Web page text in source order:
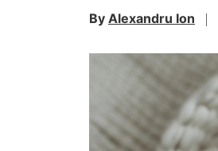
By Alexandru Ion